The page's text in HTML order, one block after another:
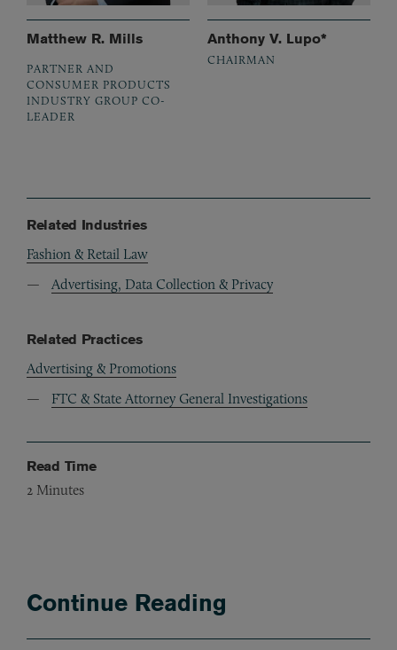
Matthew R. Mills
PARTNER AND
CONSUMER PRODUCTS
INDUSTRY GROUP CO-
LEADER
Anthony V. Lupo*
CHAIRMAN
Related Industries
Fashion & Retail Law
Advertising, Data Collection & Privacy
Related Practices
Advertising & Promotions
FTC & State Attorney General Investigations
Read Time
2 Minutes
Continue Reading